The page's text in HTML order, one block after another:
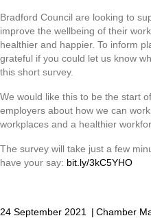
Bradford Council are looking to
improve the wellbeing of their
healthier and happier. To inform
grateful if you could let us know
this short survey.
We would like this to be the start
employers about how we can
workplaces and a healthier
The survey will take just a few
have your say: bit.ly/3kC5YHO
24 September 2021 | Chamber